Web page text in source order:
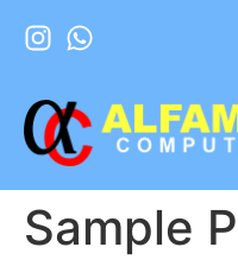
Sample